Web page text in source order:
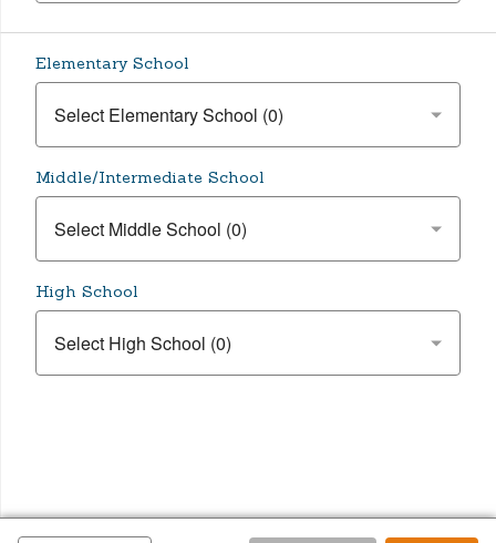
Elementary School
Middle/Intermediate School
High School